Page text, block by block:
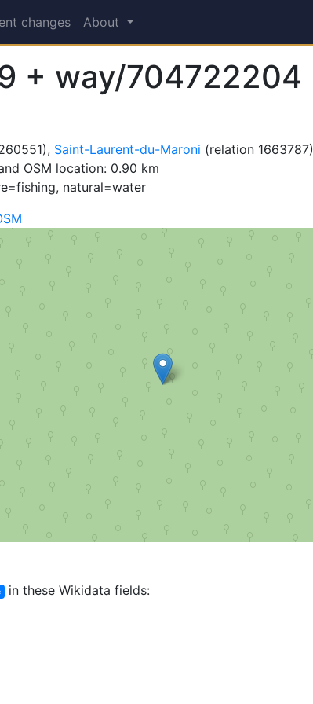
changes About
+ way/704722204
Saint-Laurent-du-Maroni (relation 1663787)
OSM location: 0.90 km
natural=water
in these Wikidata fields: